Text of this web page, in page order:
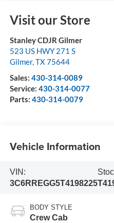
Visit our Store
Stanley CDJR Gilmer
523 US HWY 271 S
Gilmer,TX75644
Sales: 430-314-0089
Service: 430-314-0077
Parts: 430-314-0079
Vehicle Information
VIN:
3C6RREGG5T4198225
BODY STYLE
Crew Cab